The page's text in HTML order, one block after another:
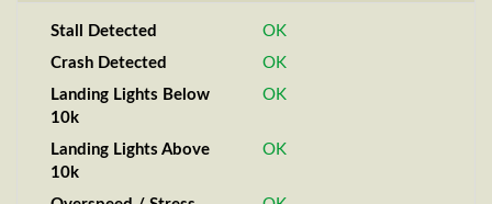
Stall Detected
OK
Crash Detected
OK
Landing Lights Below
10k
OK
Landing Lights Above
10k
OK